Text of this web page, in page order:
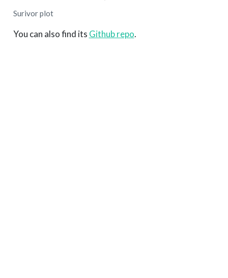
Surivor plot
You can also find its Github repo.